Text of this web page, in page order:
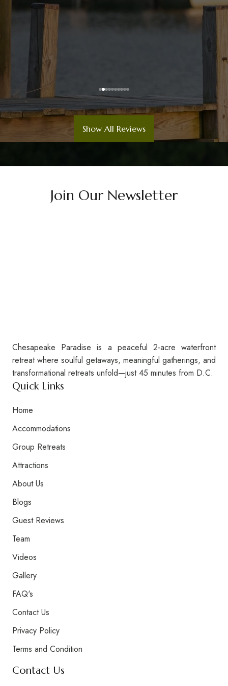
Show All Reviews
Join Our Newsletter
Chesapeake Paradise is a peaceful 2-acre waterfront
retreat where soulful getaways, meaningful gatherings, and
transformational retreats unfold—just 45 minutes from D.C.
Quick Links
Home
Accommodations
Group Retreats
Attractions
About Us
Blogs
Guest Reviews
Team
Videos
Gallery
FAQ's
Contact Us
Privacy Policy
Terms and Condition
Contact Us